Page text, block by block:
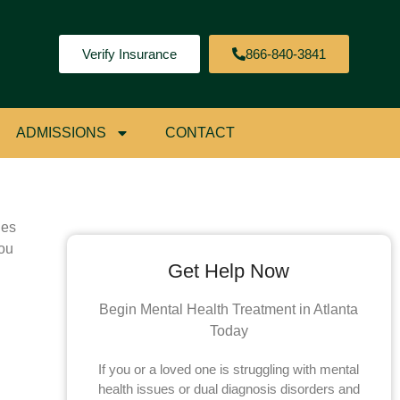
Verify Insurance 866-840-3841
ADMISSIONS CONTACT
Get Help Now
Begin Mental Health Treatment in Atlanta
Today
If you or a loved one is struggling with mental
health issues or dual diagnosis disorders and